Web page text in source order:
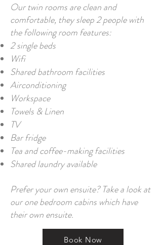
Our twin rooms are clean and
comfortable, they sleep 2 people with
the following room features:
2 single beds
Wifi
Shared bathroom facilities
Airconditioning
Workspace
Towels & Linen
TV
Bar fridge
Tea and coffee-making facilities
Shared laundry available
Prefer your own ensuite? Take a look at
our one bedroom cabins which have
their own ensuite.
Book Now